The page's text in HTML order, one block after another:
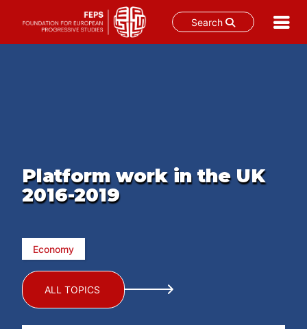
Search
Platform work in the UK
2016-2019
Economy
ALL TOPICS